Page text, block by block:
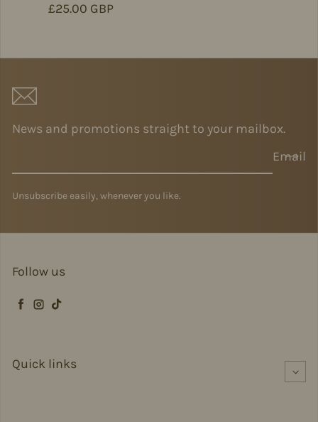
Regular price
£25.00 GBP
News and promotions straight to your mailbox.
Email
Unsubscribe easily, whenever you like.
Follow us
Facebook
Instagram
TikTok
Quick links